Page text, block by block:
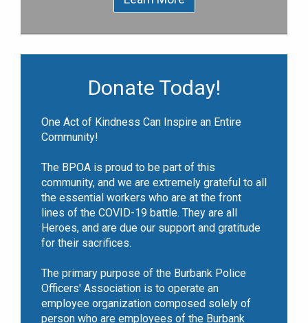
Donate Today!
One Act of Kindness Can Inspire an Entire
Community!
The BPOA is proud to be part of this
community, and we are extremely grateful to all
the essential workers who are at the front
lines of the COVID-19 battle. They are all
Heroes, and are due our support and gratitude
for their sacrifices.
The primary purpose of the Burbank Police
Officers' Association is to operate an
employee organization composed solely of
person who are employees of the Burbank